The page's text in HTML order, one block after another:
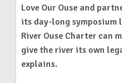
Love Our Ouse and
its day-long symposium
River Ouse Charter can
give the river its own
explains.